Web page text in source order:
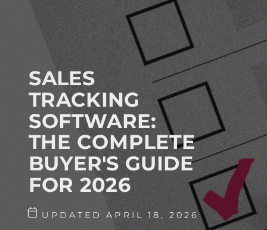
SALES
TRACKING
SOFTWARE:
THE COMPLETE
BUYER'S GUIDE
FOR 2026
UPDATED APRIL 18, 2026